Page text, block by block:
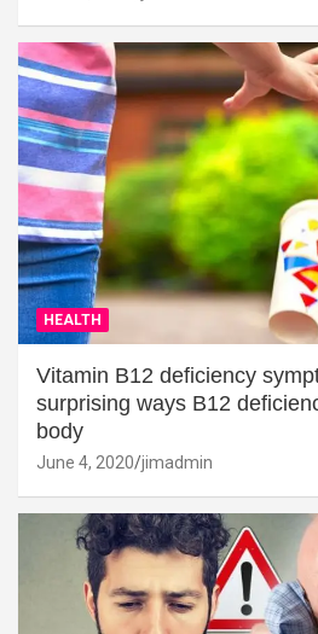
HEALTH
Vitamin B12 deficiency
surprising ways B12
body
June 4, 2020 jimadmin